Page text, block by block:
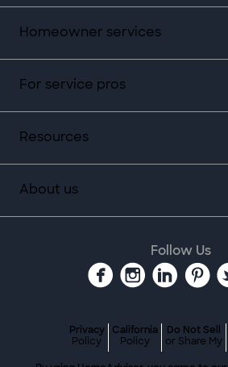
Homeowner services
For service pros
Resources
About us
Follow Us
Privacy
Policy
California
Policy
Do Not Sell
or Share My